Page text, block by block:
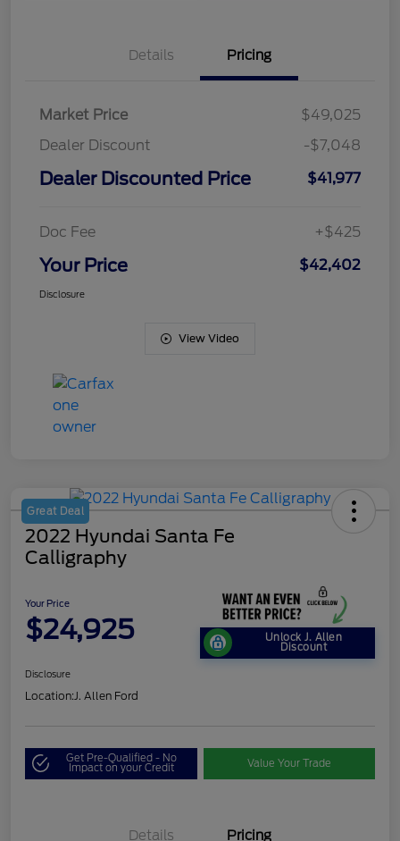
Details Pricing
Market Price
$49,025
Dealer Discount
-$7,048
Dealer Discounted Price $41,977
Doc Fee +$425
Your Price $42,402
Disclosure
View Video
Great Deal
2022 Hyundai Santa Fe
Calligraphy
Your Price
$24,925 Unlock J. Allen
Discount
Disclosure
Location: J. Allen Ford
Get Pre-Qualified - No
Impact on your Credit Value Your Trade
Details Pricing